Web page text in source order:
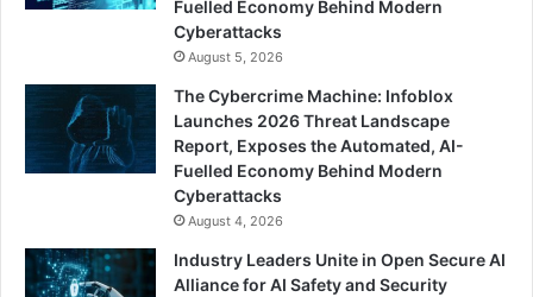
Fuelled Economy Behind Modern
Cyberattacks
August 5, 2026
The Cybercrime Machine: Infoblox
Launches 2026 Threat Landscape
Report, Exposes the Automated, AI-
Fuelled Economy Behind Modern
Cyberattacks
August 4, 2026
Industry Leaders Unite in Open Secure AI
Alliance for AI Safety and Security